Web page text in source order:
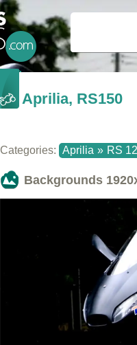
Aprilia, RS150
Categories: Aprilia » RS
Backgrounds